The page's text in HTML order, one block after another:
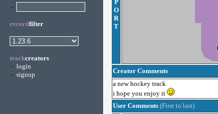
-
recordfilter
trackcreators
- login
- signup
P
O
R
T
Creator Comments
a new hockey track
i hope you enjoy it
User Comments (First to last)